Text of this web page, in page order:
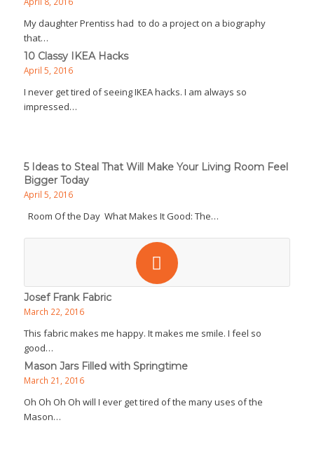
My daughter Prentiss had to do a project on a biography
that…
10 Classy IKEA Hacks
April 5, 2016
I never get tired of seeing IKEA hacks. I am always so
impressed…
5 Ideas to Steal That Will Make Your Living Room Feel
Bigger Today
April 5, 2016
Room Of the Day What Makes It Good: The…
Josef Frank Fabric
March 22, 2016
This fabric makes me happy. It makes me smile. I feel so
good…
Mason Jars Filled with Springtime
March 21, 2016
Oh Oh Oh Oh will I ever get tired of the many uses of the
Mason…